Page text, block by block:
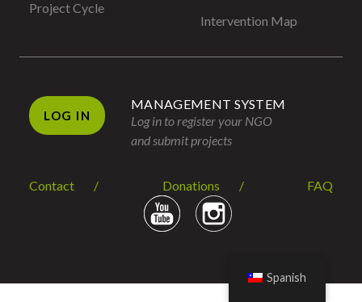
Project Cycle
Intervention Map
LOG IN
MANAGEMENT SYSTEM
Log in to register your NGO
and submit projects
Contact Donations FAQ
Spanish